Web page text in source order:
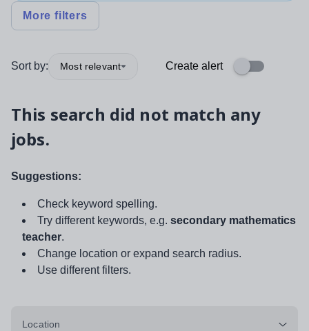
More filters
Sort by: Most relevant Create alert
This search did not match any
jobs.
Suggestions:
Check keyword spelling.
Try different keywords, e.g. secondary mathematics
teacher.
Change location or expand search radius.
Use different filters.
Location